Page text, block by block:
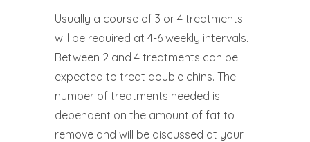
Usually a course of 3 or 4 treatments
will be required at 4-6 weekly intervals.
Between 2 and 4 treatments can be
expected to treat double chins. The
number of treatments needed is
dependent on the amount of fat to
remove and will be discussed at your